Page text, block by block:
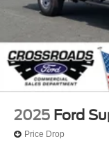
Wheels: 17"
covers/center
2025 Ford
Price Drop